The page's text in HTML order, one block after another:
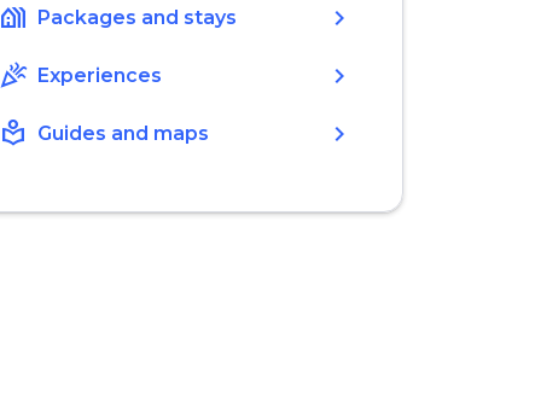
holiday_village Packages and stays chevron_right
celebration Experiences chevron_right
local_library Guides and maps chevron_right